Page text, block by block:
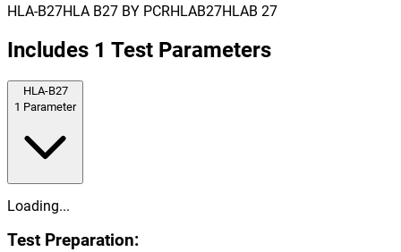
HLA-B27HLA B27 BY PCRHLAB27HLAB 27
Includes 1 Test Parameters
HLA-B27
1 Parameter
Loading...
Test Preparation: